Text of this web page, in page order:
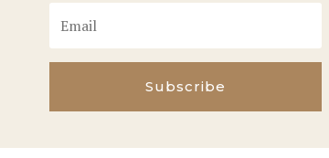
Subscribe